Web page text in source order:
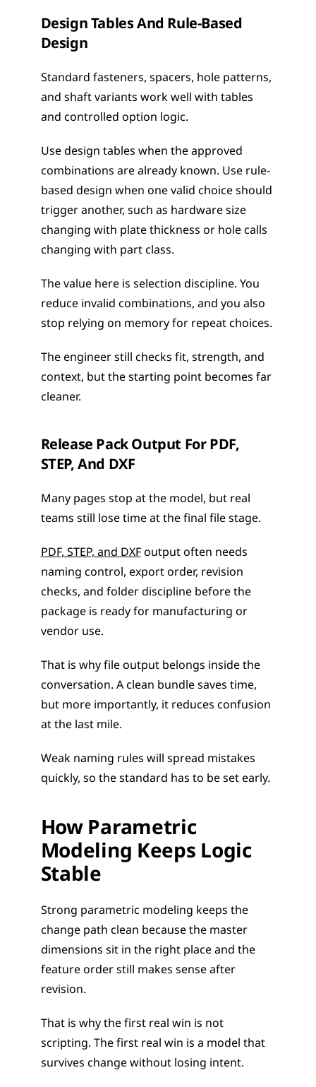
Design Tables And Rule-Based
Design
Standard fasteners, spacers, hole patterns,
and shaft variants work well with tables
and controlled option logic.
Use design tables when the approved
combinations are already known. Use rule-
based design when one valid choice should
trigger another, such as hardware size
changing with plate thickness or hole calls
changing with part class.
The value here is selection discipline. You
reduce invalid combinations, and you also
stop relying on memory for repeat choices.
The engineer still checks fit, strength, and
context, but the starting point becomes far
cleaner.
Release Pack Output For PDF,
STEP, And DXF
Many pages stop at the model, but real
teams still lose time at the final file stage.
PDF, STEP, and DXF output often needs
naming control, export order, revision
checks, and folder discipline before the
package is ready for manufacturing or
vendor use.
That is why file output belongs inside the
conversation. A clean bundle saves time,
but more importantly, it reduces confusion
at the last mile.
Weak naming rules will spread mistakes
quickly, so the standard has to be set early.
How Parametric
Modeling Keeps Logic
Stable
Strong parametric modeling keeps the
change path clean because the master
dimensions sit in the right place and the
feature order still makes sense after
revision.
That is why the first real win is not
scripting. The first real win is a model that
survives change without losing intent.